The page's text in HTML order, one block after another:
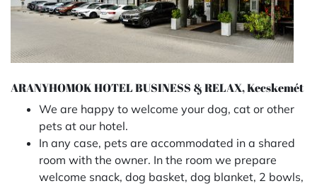
ARANYHOMOK HOTEL BUSINESS & RELAX, Kecskemét
We are happy to welcome your dog, cat or other
pets at our hotel.
In any case, pets are accommodated in a shared
room with the owner. In the room we prepare
welcome snack, dog basket, dog blanket, 2 bowls,